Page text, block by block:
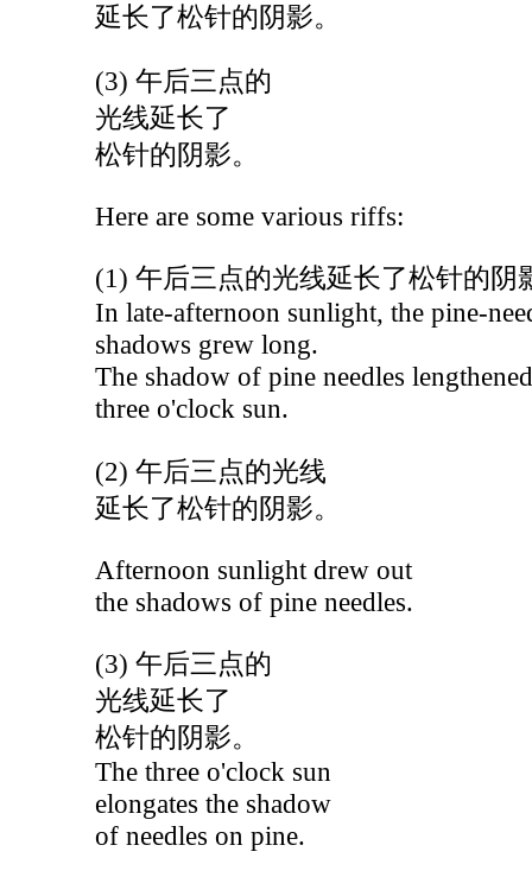
延长了松针的阴影。
(3) 午后三点的
光线延长了
松针的阴影。
Here are some various riffs:
(1) 午后三点的光线延长了松针的阴
In late-afternoon sunlight, the pine-
shadows grew long.
The shadow of pine needles
three o'clock sun.
(2) 午后三点的光线
延长了松针的阴影。
Afternoon sunlight drew out
the shadows of pine needles.
(3) 午后三点的
光线延长了
松针的阴影。
The three o'clock sun
elongates the shadow
of needles on pine.